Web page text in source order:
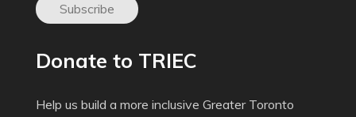
Subscribe
Donate to TRIEC
Help us build a more inclusive Greater Toronto